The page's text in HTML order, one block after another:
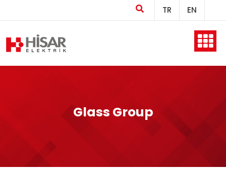
Products
TR EN
Glass Group